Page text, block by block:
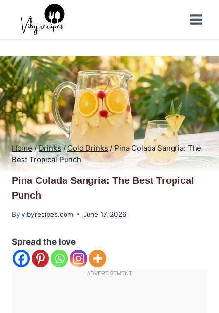
content
Home / Drinks / Cold Drinks / Pina Colada Sangria: The
Best Tropical Punch
Pina Colada Sangria: The Best Tropical
Punch
By vibyrecipes.com June 17, 2026
Spread the love